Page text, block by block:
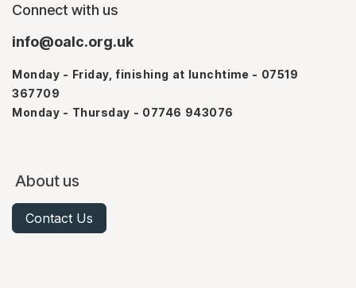
Connect with us
info@oalc.org.uk
Monday - Friday, finishing at lunchtime - 07519
367709
Monday - Thursday - 07746 943076
About us
Contact Us